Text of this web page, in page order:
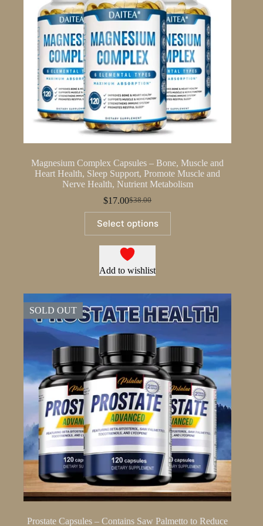
Magnesium Complex Capsules – Bone, Muscle and
Heart Health, Sleep Support, Promote Muscle and
Nerve Health, Nutrient Metabolism
$38.00
Original
price
was:
$38.00.
$17.00Current
price
is:
$17.00.
Select options
product
has
multiple
variants.
The
chosen
on
the
page
Add to wishlist
SOLD OUT
Prostate Capsules – Contains Saw Palmetto to Reduce